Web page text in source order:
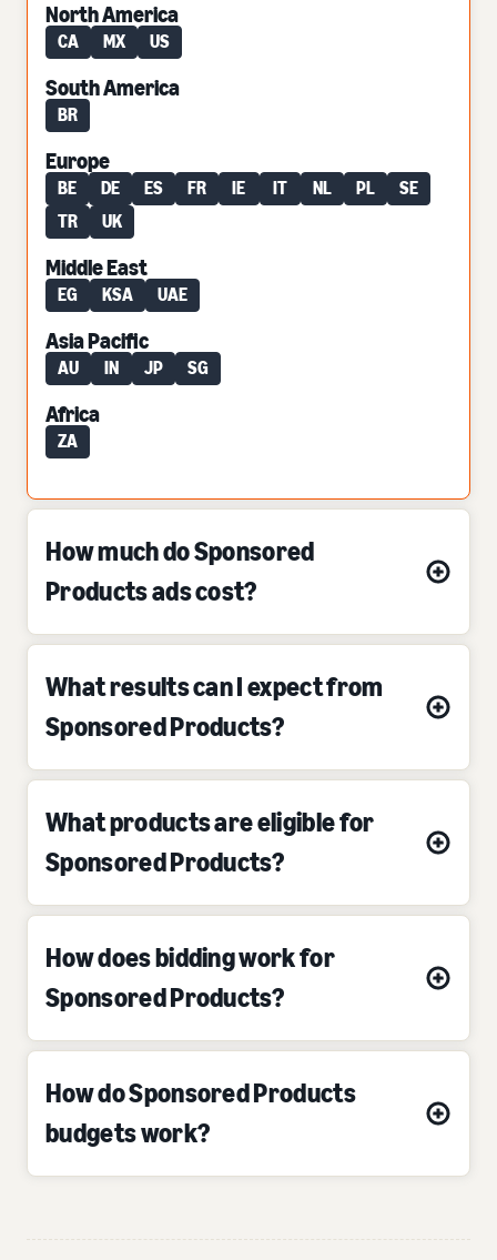
North America
CA MX US
South America
BR
Europe
BE DE ES FR IE IT NL PL
SE
TR
UK
Middle East
EG KSA UAE
Asia Pacific
AU IN JP SG
Africa
ZA
How much do Sponsored
Products ads cost?
What results can I expect from
Sponsored Products?
What products are eligible for
Sponsored Products?
How does bidding work for
Sponsored Products?
How do Sponsored Products
budgets work?